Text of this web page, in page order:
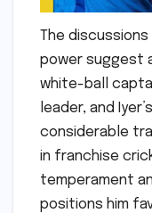
The discussions
power suggest
white-ball
leader, and
considerable
in franchise
temperament
positions him